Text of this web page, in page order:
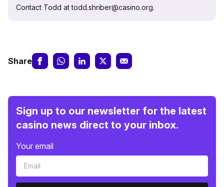
Contact Todd at todd.shriber@casino.org.
Share
Sign up to our newsletter for the latest
casino news direct to your inbox.
Your email